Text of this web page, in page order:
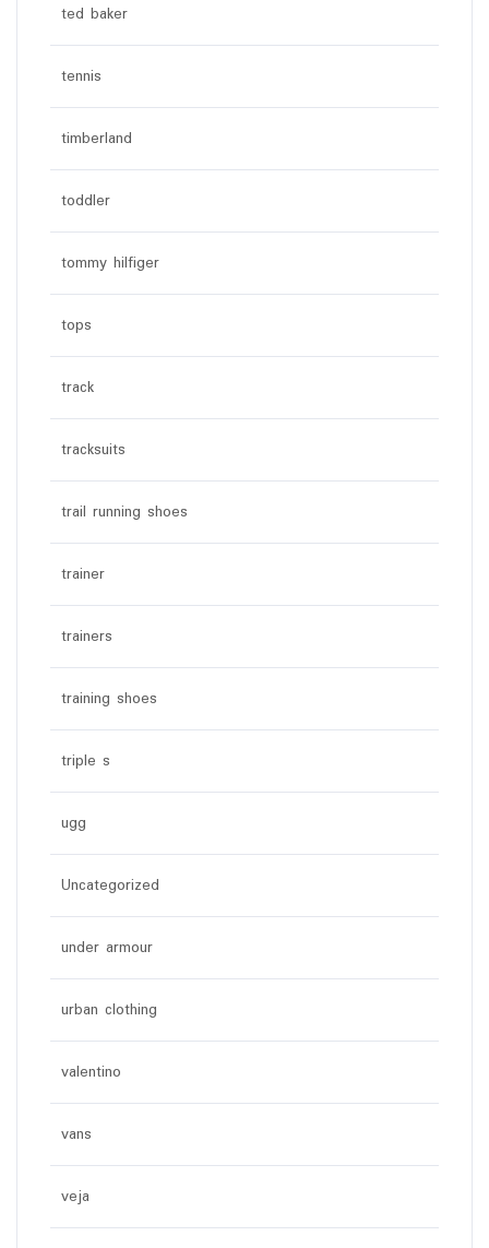
ted baker
tennis
timberland
toddler
tommy hilfiger
tops
track
tracksuits
trail running shoes
trainer
trainers
training shoes
triple s
ugg
Uncategorized
under armour
urban clothing
valentino
vans
veja